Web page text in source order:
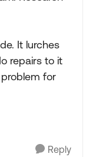
It lurches
repairs to it
for
Reply